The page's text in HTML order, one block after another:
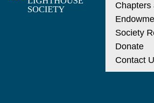
SOCIETY
Chapters
Society
Donate
Contact